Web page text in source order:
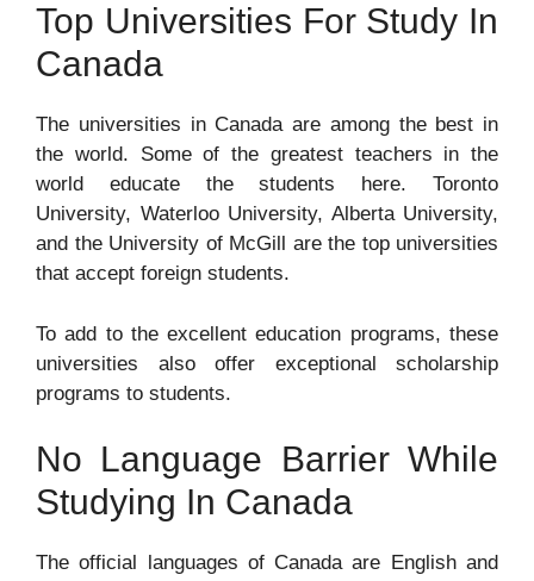
Top Universities For Study In
Canada
The universities in Canada are among the best in
the world. Some of the greatest teachers in the
world educate the students here. Toronto
University, Waterloo University, Alberta University,
and the University of McGill are the top universities
that accept foreign students.
To add to the excellent education programs, these
universities also offer exceptional scholarship
programs to students.
No Language Barrier While
Studying In Canada
The official languages of Canada are English and